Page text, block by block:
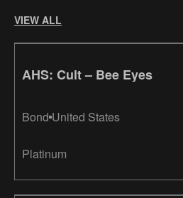
VIEW ALL
AHS: Cult – Bee Eyes
Bond United States
Platinum